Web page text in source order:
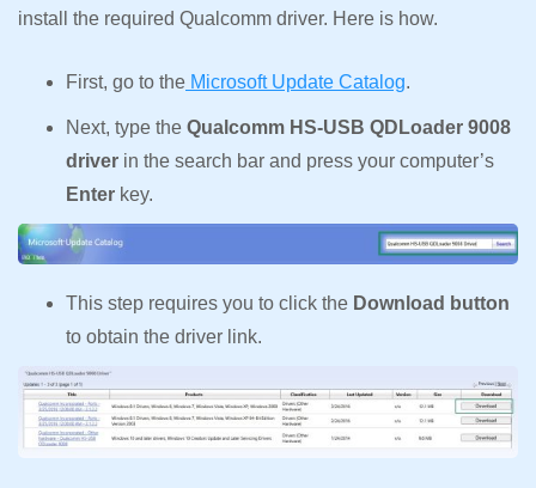
install the required Qualcomm driver. Here is how.
First, go to the Microsoft Update Catalog.
Next, type the Qualcomm HS-USB QDLoader 9008
driver in the search bar and press your computer’s
Enter key.
This step requires you to click the Download button
to obtain the driver link.